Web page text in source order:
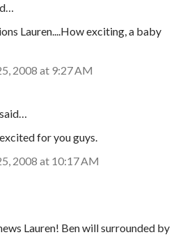
Lauren....How exciting, a baby
2008 at 9:27 AM
for you guys.
2008 at 10:17 AM
Lauren! Ben will surrounded by